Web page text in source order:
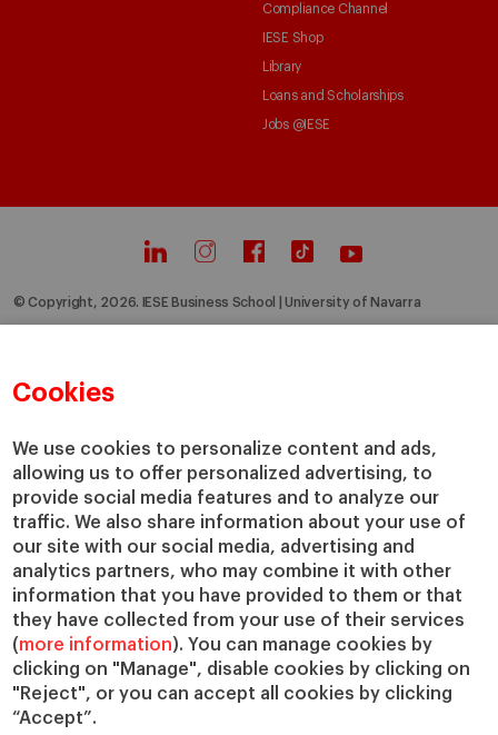
Cookies
We use cookies to personalize content and ads,
allowing us to offer personalized advertising, to
provide social media features and to analyze our
traffic. We also share information about your use of
our site with our social media, advertising and
analytics partners, who may combine it with other
information that you have provided to them or that
they have collected from your use of their services
(more information). You can manage cookies by
clicking on "Manage", disable cookies by clicking on
"Reject", or you can accept all cookies by clicking
“Accept”.
Compliance Channel
IESE Shop
Library
Loans and Scholarships
Jobs @IESE
© Copyright, 2026. IESE Business School | University of Navarra